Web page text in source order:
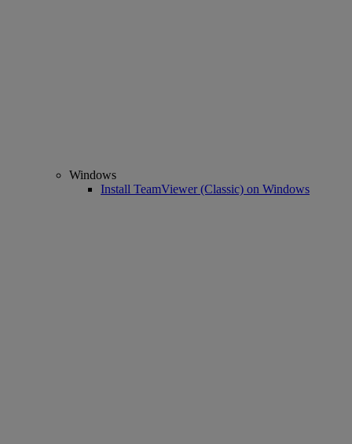
Windows
Install TeamViewer (Classic) on Windows